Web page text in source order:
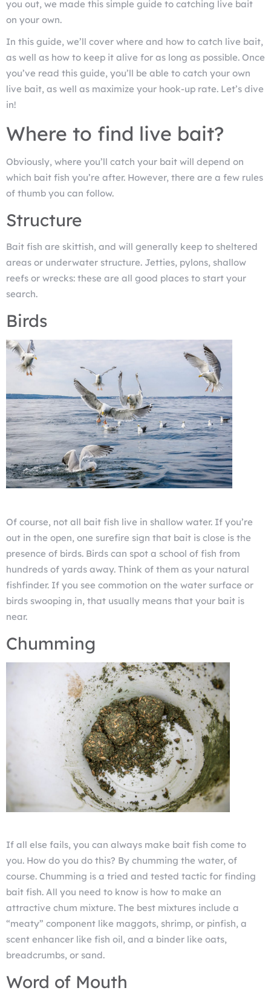
you out, we made this simple guide to catching live bait
on your own.
In this guide, we’ll cover where and how to catch live bait,
as well as how to keep it alive for as long as possible. Once
you’ve read this guide, you’ll be able to catch your own
live bait, as well as maximize your hook-up rate. Let’s dive
in!
Where to find live bait?
Obviously, where you’ll catch your bait will depend on
which bait fish you’re after. However, there are a few rules
of thumb you can follow.
Structure
Bait fish are skittish, and will generally keep to sheltered
areas or underwater structure. Jetties, pylons, shallow
reefs or wrecks: these are all good places to start your
search.
Birds
Of course, not all bait fish live in shallow water. If you’re
out in the open, one surefire sign that bait is close is the
presence of birds. Birds can spot a school of fish from
hundreds of yards away. Think of them as your natural
fishfinder. If you see commotion on the water surface or
birds swooping in, that usually means that your bait is
near.
Chumming
If all else fails, you can always make bait fish come to
you. How do you do this? By chumming the water, of
course. Chumming is a tried and tested tactic for finding
bait fish. All you need to know is how to make an
attractive chum mixture. The best mixtures include a
“meaty” component like maggots, shrimp, or pinfish, a
scent enhancer like fish oil, and a binder like oats,
breadcrumbs, or sand.
Word of Mouth